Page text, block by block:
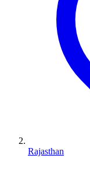
Rajasthan